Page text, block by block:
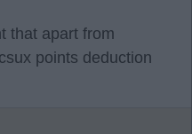
that apart from
points deduction